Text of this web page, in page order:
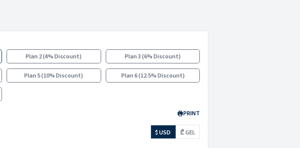
Plan 2(4% Discount) Plan 3(6% Discount)
Plan 5(10% Discount) Plan 6(12.5% Discount)
PRINT
$ USD ₾ GEL